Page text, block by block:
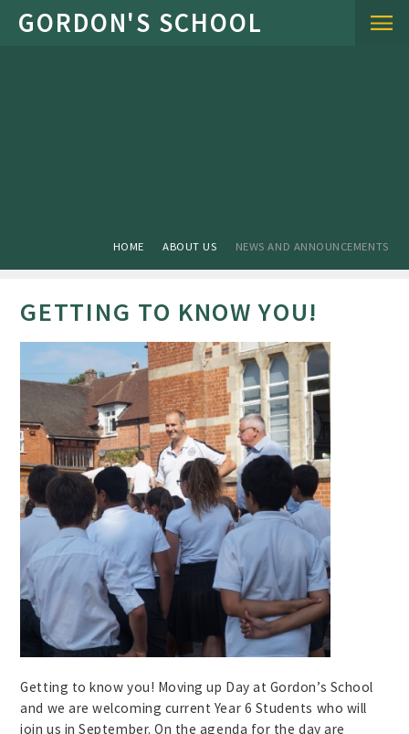
Skip to content ↓
HOME ABOUT US NEWS AND ANNOUNCEMENTS
GETTING TO KNOW YOU!
Getting to know you! Moving up Day at Gordon’s School
and we are welcoming current Year 6 Students who will
join us in September. On the agenda for the day are